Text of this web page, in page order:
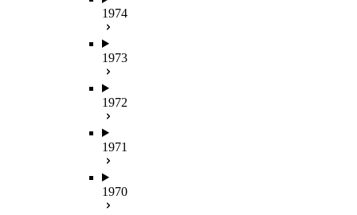
1974
1973
1972
1971
1970